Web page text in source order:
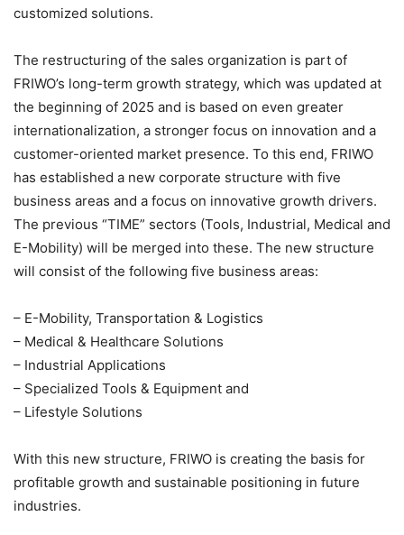
customized solutions.
The restructuring of the sales organization is part of
FRIWO’s long-term growth strategy, which was updated at
the beginning of 2025 and is based on even greater
internationalization, a stronger focus on innovation and a
customer-oriented market presence. To this end, FRIWO
has established a new corporate structure with five
business areas and a focus on innovative growth drivers.
The previous “TIME” sectors (Tools, Industrial, Medical and
E-Mobility) will be merged into these. The new structure
will consist of the following five business areas:
– E-Mobility, Transportation & Logistics
– Medical & Healthcare Solutions
– Industrial Applications
– Specialized Tools & Equipment and
– Lifestyle Solutions
With this new structure, FRIWO is creating the basis for
profitable growth and sustainable positioning in future
industries.